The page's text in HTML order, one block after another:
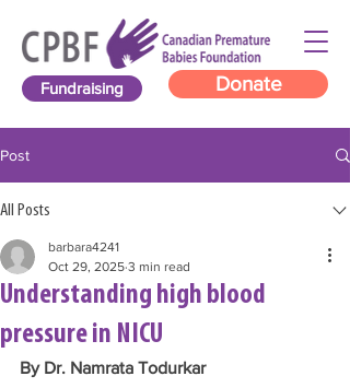
Donate
Fundraising
Post
All Posts
Understanding high blood
pressure in NICU
barbara4241
Oct 29, 2025 3 min read
By Dr. Namrata Todurkar